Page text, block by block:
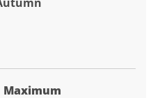
Maximum